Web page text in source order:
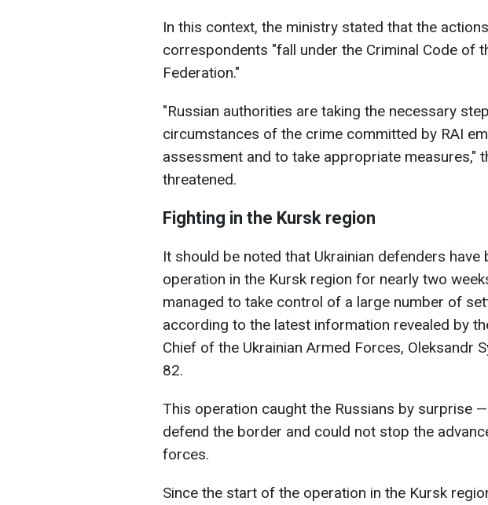
In this context, the ministry stated that the
correspondents "fall under the Criminal Code of
Federation."
"Russian authorities are taking the necessary
circumstances of the crime committed by RAI
assessment and to take appropriate measures,"
threatened.
Fighting in the Kursk region
It should be noted that Ukrainian defenders have
operation in the Kursk region for nearly two
managed to take control of a large number of
according to the latest information revealed by
Chief of the Ukrainian Armed Forces, Oleksandr
82.
This operation caught the Russians by surprise
defend the border and could not stop the
forces.
Since the start of the operation in the Kursk